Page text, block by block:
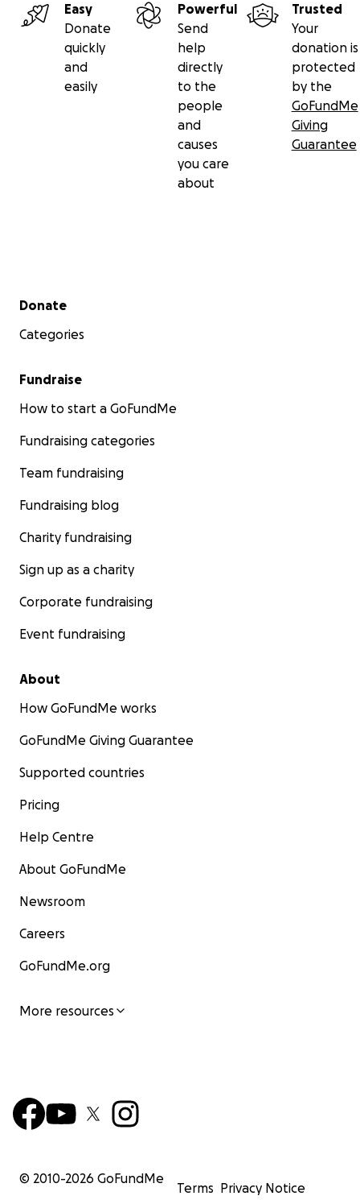
Easy
Donate
quickly
and
easily
Powerful
Send
help
directly
to the
people
and
causes
you care
about
Trusted
Your
donation is
protected
by the
GoFundMe
Giving
Guarantee
Secondary menu
Donate
Categories
Fundraise
How to start a GoFundMe
Fundraising categories
Team fundraising
Fundraising blog
Charity fundraising
Sign up as a charity
Corporate fundraising
Event fundraising
About
How GoFundMe works
GoFundMe Giving Guarantee
Supported countries
Pricing
Help Centre
About GoFundMe
Newsroom
Careers
GoFundMe.org
More resources
© 2010-2026 GoFundMe
Terms Privacy Notice